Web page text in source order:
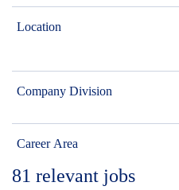
Location
Company Division
Career Area
81 relevant jobs